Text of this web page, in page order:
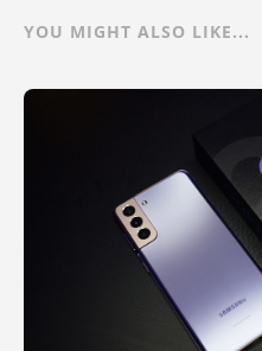
YOU MIGHT ALSO LIKE...